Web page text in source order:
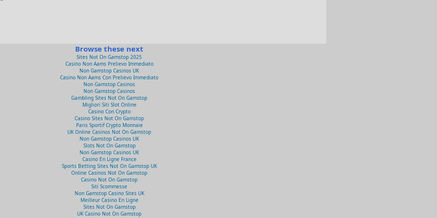
Browse these next
Sites Not On Gamstop 2025
Casino Non Aams Prelievo Immediato
Non Gamstop Casinos UK
Casino Non Aams Con Prelievo Immediato
Non Gamstop Casinos
Non Gamstop Casinos
Gambling Sites Not On Gamstop
Migliori Siti Slot Online
Casino Con Crypto
Casino Sites Not On Gamstop
Paris Sportif Crypto Monnaie
UK Online Casinos Not On Gamstop
Non Gamstop Casinos UK
Slots Not On Gamstop
Non Gamstop Casinos UK
Casino En Ligne France
Sports Betting Sites Not On Gamstop UK
Online Casinos Not On Gamstop
Casino Not On Gamstop
Siti Scommesse
Non Gamstop Casino Sites UK
Meilleur Casino En Ligne
Sites Not On Gamstop
UK Casino Not On Gamstop